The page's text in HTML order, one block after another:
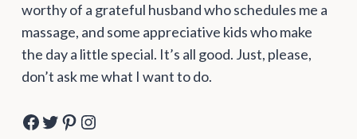
worthy of a grateful husband who schedules me a
massage, and some appreciative kids who make
the day a little special. It’s all good. Just, please,
don’t ask me what I want to do.
Facebook Twitter Pinterest Instagram